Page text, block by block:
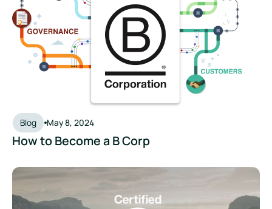
Blog May 8, 2024
How to Become a B Corp
Beyond the Badge: What the New B Corp Standards Mean